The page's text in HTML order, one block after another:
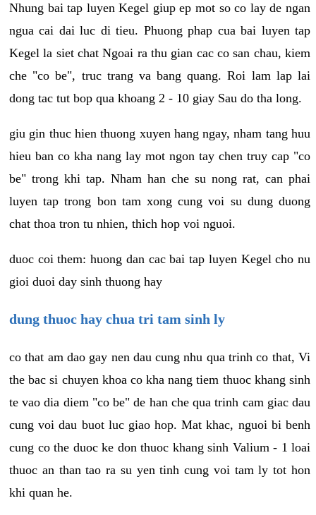
Nhung bai tap luyen Kegel giup ep mot so co lay de ngan
ngua cai dai luc di tieu. Phuong phap cua bai luyen tap
Kegel la siet chat Ngoai ra thu gian cac co san chau, kiem
che "co be", truc trang va bang quang. Roi lam lap lai
dong tac tut bop qua khoang 2 - 10 giay Sau do tha long.
giu gin thuc hien thuong xuyen hang ngay, nham tang huu
hieu ban co kha nang lay mot ngon tay chen truy cap "co
be" trong khi tap. Nham han che su nong rat, can phai
luyen tap trong bon tam xong cung voi su dung duong
chat thoa tron tu nhien, thich hop voi nguoi.
duoc coi them: huong dan cac bai tap luyen Kegel cho nu
gioi duoi day sinh thuong hay
dung thuoc hay chua tri tam sinh ly
co that am dao gay nen dau cung nhu qua trinh co that, Vi
the bac si chuyen khoa co kha nang tiem thuoc khang sinh
te vao dia diem "co be" de han che qua trinh cam giac dau
cung voi dau buot luc giao hop. Mat khac, nguoi bi benh
cung co the duoc ke don thuoc khang sinh Valium - 1 loai
thuoc an than tao ra su yen tinh cung voi tam ly tot hon
khi quan he.